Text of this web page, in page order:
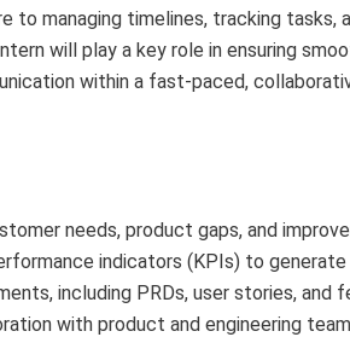
to managing timelines, tracking
will play a key role in ensuring
within a fast-paced,
needs, product gaps, and
indicators (KPIs) to
including PRDs, user stories, and
with product and engineering